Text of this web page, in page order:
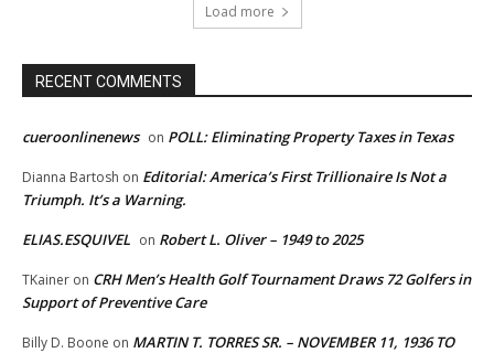
Load more
RECENT COMMENTS
cueroonlinenews on POLL: Eliminating Property Taxes in Texas
Dianna Bartosh on Editorial: America’s First Trillionaire Is Not a
Triumph. It’s a Warning.
ELIAS.ESQUIVEL on Robert L. Oliver – 1949 to 2025
TKainer on CRH Men’s Health Golf Tournament Draws 72 Golfers in
Support of Preventive Care
Billy D. Boone on MARTIN T. TORRES SR. – NOVEMBER 11, 1936 TO